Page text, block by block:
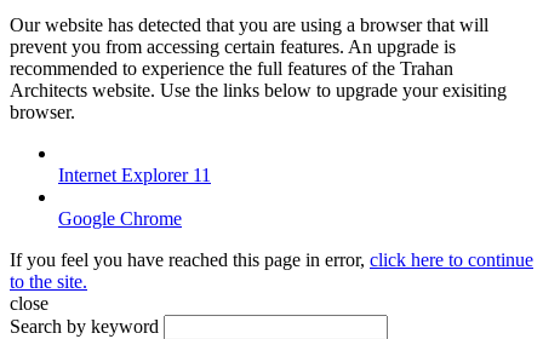
Our website has detected that you are using a browser that will
prevent you from accessing certain features. An upgrade is
recommended to experience the full features of the Trahan
Architects website. Use the links below to upgrade your exisiting
browser.
Internet Explorer 11
Google Chrome
If you feel you have reached this page in error, click here to continue
to the site.
close
Search by keyword